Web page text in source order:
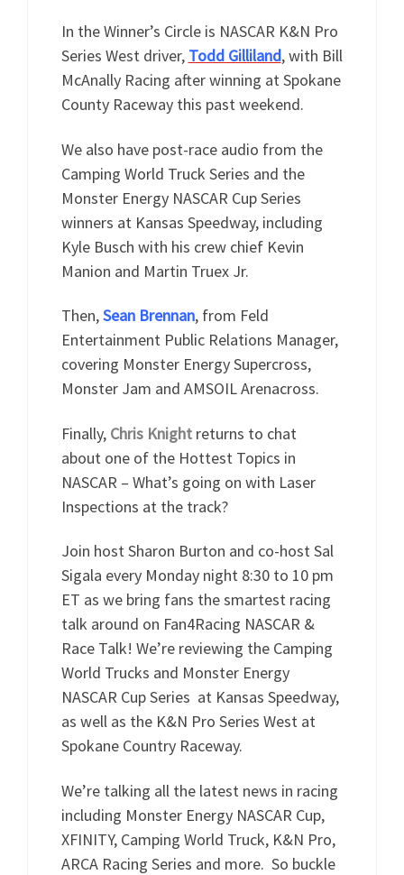
In the Winner’s Circle is NASCAR K&N Pro
Series West driver, Todd Gilliland, with Bill
McAnally Racing after winning at Spokane
County Raceway this past weekend.
We also have post-race audio from the
Camping World Truck Series and the
Monster Energy NASCAR Cup Series
winners at Kansas Speedway, including
Kyle Busch with his crew chief Kevin
Manion and Martin Truex Jr.
Then,Sean Brennan, from Feld
Entertainment Public Relations Manager,
covering Monster Energy Supercross,
Monster Jam and AMSOIL Arenacross.
Finally, Chris Knightreturns to chat
about one of the Hottest Topics in
NASCAR – What’s going on with Laser
Inspections at the track?
Join host Sharon Burton and co-host Sal
Sigala every Monday night 8:30 to 10 pm
ET as we bring fans the smartest racing
talk around on Fan4Racing NASCAR &
Race Talk! We’re reviewing the Camping
World Trucks and Monster Energy
NASCAR Cup Series at Kansas Speedway,
as well as the K&N Pro Series West at
Spokane Country Raceway.
We’re talking all the latest news in racing
including Monster Energy NASCAR Cup,
XFINITY, Camping World Truck, K&N Pro,
ARCA Racing Series and more. So buckle